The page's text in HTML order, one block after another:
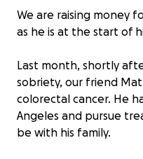
We are raising money
as he is at the start of
Last month, shortly
sobriety, our friend
colorectal cancer. He
Angeles and pursue
be with his family.